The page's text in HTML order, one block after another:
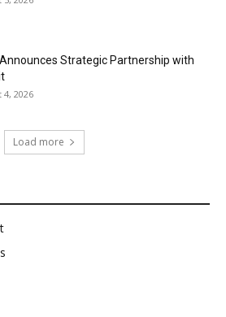
Strategic Partnership with
4, 2026
Load more